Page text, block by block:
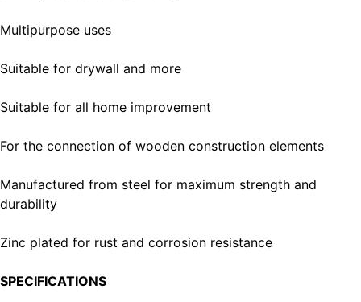
Multipurpose uses
Suitable for drywall and more
Suitable for all home improvement
For the connection of wooden construction elements
Manufactured from steel for maximum strength and
durability
Zinc plated for rust and corrosion resistance
SPECIFICATIONS